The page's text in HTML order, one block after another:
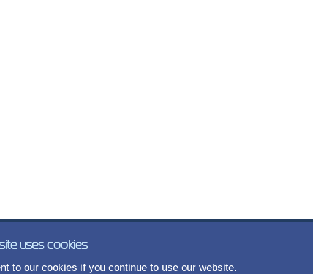
uses cookies
to our cookies if you continue to use our website.